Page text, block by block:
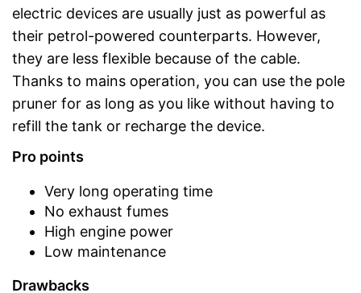
electric devices are usually just as powerful as
their petrol-powered counterparts. However,
they are less flexible because of the cable.
Thanks to mains operation, you can use the pole
pruner for as long as you like without having to
refill the tank or recharge the device.
Pro points
Very long operating time
No exhaust fumes
High engine power
Low maintenance
Drawbacks